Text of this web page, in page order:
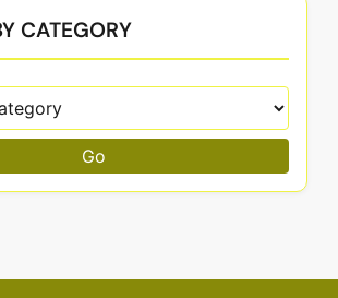
CATEGORY
Go